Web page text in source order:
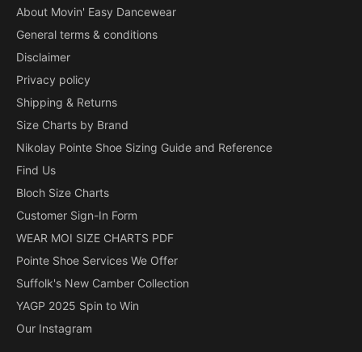
About Movin' Easy Dancewear
General terms & conditions
Disclaimer
Privacy policy
Shipping & Returns
Size Charts by Brand
Nikolay Pointe Shoe Sizing Guide and Reference
Find Us
Bloch Size Charts
Customer Sign-In Form
WEAR MOI SIZE CHARTS PDF
Pointe Shoe Services We Offer
Suffolk's New Camber Collection
YAGP 2025 Spin to Win
Our Instagram